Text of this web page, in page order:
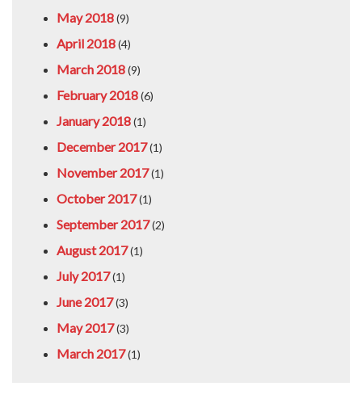
May 2018(9)
April 2018(4)
March 2018(9)
February 2018(6)
January 2018(1)
December 2017(1)
November 2017(1)
October 2017(1)
September 2017(2)
August 2017(1)
July 2017(1)
June 2017(3)
May 2017(3)
March 2017(1)